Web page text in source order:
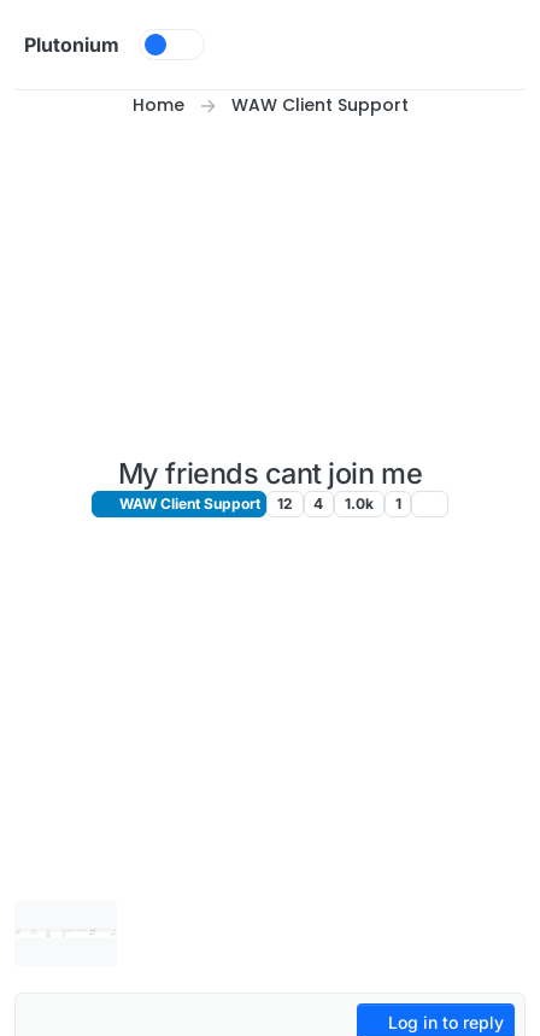
Plutonium
Home WAW Client Support
My friends cant join me
WAW Client Support 12 4 1.0k 1
Log in to reply